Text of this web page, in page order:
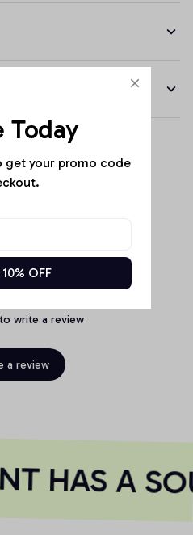
Reviews
write a review
a review
HAS A
Today
get your promo code
OFF